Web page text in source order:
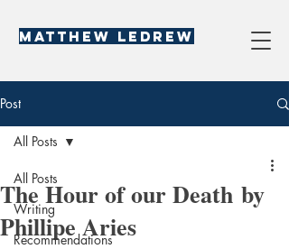
Matthew LeDREW
Post
All Posts
Writing
Recommendations
All Posts
The Hour of our Death by
Phillipe Aries